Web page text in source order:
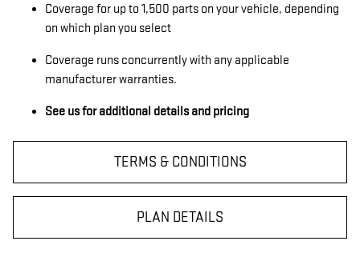
Coverage for up to 1,500 parts on your vehicle, depending
on which plan you select
Coverage runs concurrently with any applicable
manufacturer warranties.
See us for additional details and pricing
TERMS & CONDITIONS
PLAN DETAILS